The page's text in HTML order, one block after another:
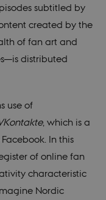
subtitled by
created by the
of fan art and
distributed
use of
, which is a
In this
of online fan
characteristic
Nordic